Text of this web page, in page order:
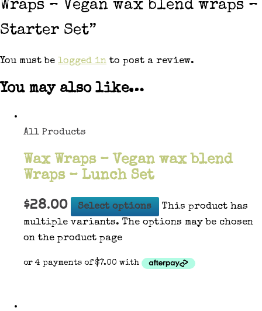
Wraps – Vegan wax blend wraps –
Starter Set”
You must be logged in to post a review.
You may also like…
All Products
Wax Wraps – Vegan wax blend
Wraps – Lunch Set
$28.00 Select options
This product has
multiple variants. The options may be chosen
on the product page